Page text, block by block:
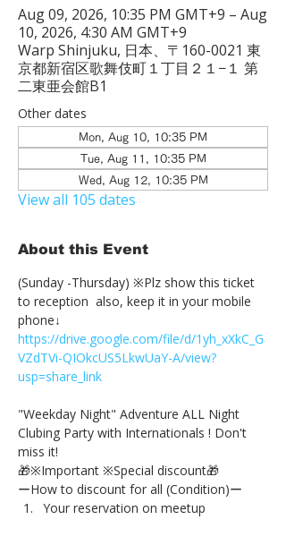
Aug 09, 2026, 10:35 PM GMT+9 – Aug
10, 2026, 4:30 AM GMT+9
Warp Shinjuku, 日本、〒160-0021 東
京都新宿区歌舞伎町１丁目２１−１ 第
二東亜会館B1
Other dates
Mon, Aug 10, 10:35 PM
Tue, Aug 11, 10:35 PM
Wed, Aug 12, 10:35 PM
View all 105 dates
About this Event
(Sunday -Thursday) ※Plz show this ticket
to reception  also, keep it in your mobile
phone↓
https://drive.google.com/file/d/1yh_xXkC_G
VZdTVi-QIOkcUS5LkwUaY-A/view?
usp=share_link
"Weekday Night" Adventure ALL Night
Clubing Party with Internationals ! Don't
miss it!
🎁※Important ※Special discount🎁
ーHow to discount for all (Condition)ー
Your reservation on meetup